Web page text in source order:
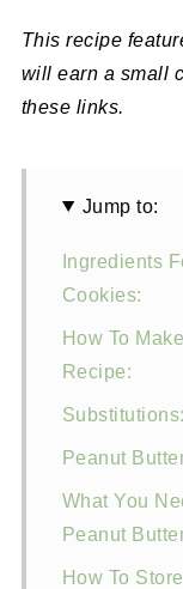
This recipe
will earn a small
these links.
Jump to:
Ingredients
Cookies:
How To
Recipe:
Substitutions:
Peanut
What You
Peanut
How To